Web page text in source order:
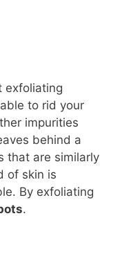
exfoliating
to rid your
impurities
behind a
that are similarly
of skin is
By exfoliating
.